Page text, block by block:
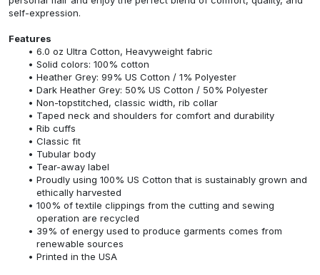
self-expression.
Features
6.0 oz Ultra Cotton, Heavyweight fabric
Solid colors: 100% cotton
Heather Grey: 99% US Cotton / 1% Polyester
Dark Heather Grey: 50% US Cotton / 50% Polyester
Non-topstitched, classic width, rib collar
Taped neck and shoulders for comfort and durability
Rib cuffs
Classic fit
Tubular body
Tear-away label
Proudly using 100% US Cotton that is sustainably grown and
ethically harvested
100% of textile clippings from the cutting and sewing
operation are recycled
39% of energy used to produce garments comes from
renewable sources
Printed in the USA